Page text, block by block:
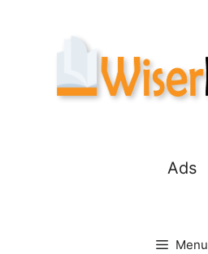
Ads
Menu